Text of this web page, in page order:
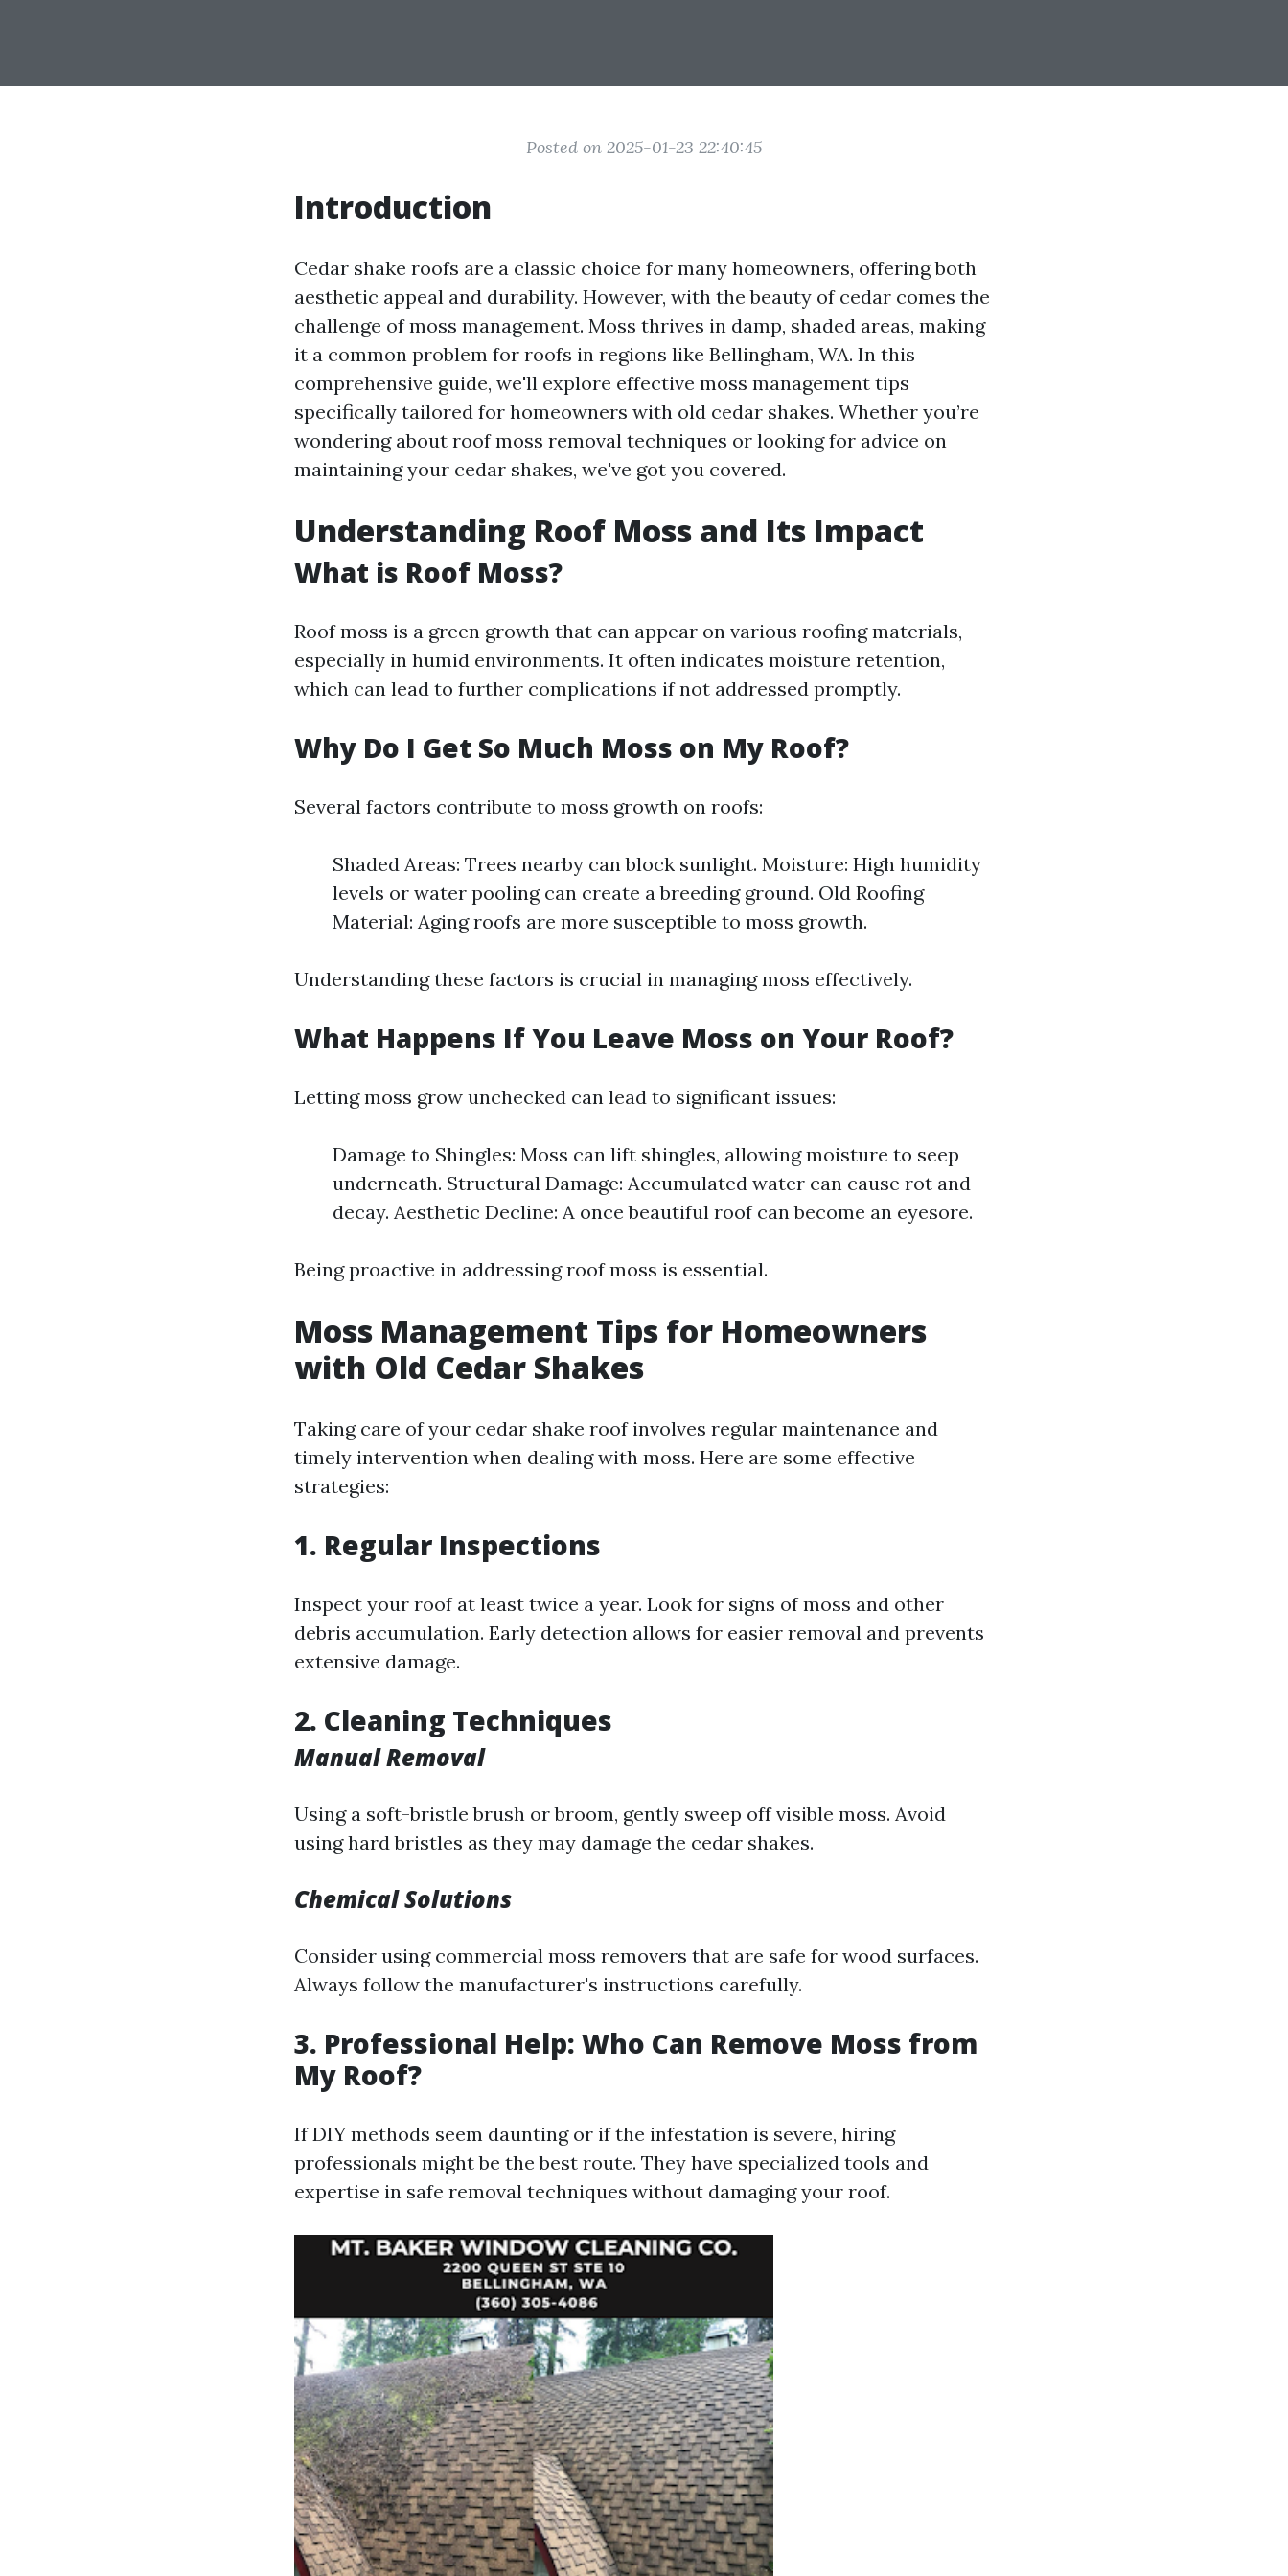
Posted on 2025-01-23 22:40:45
Introduction
Cedar shake roofs are a classic choice for many homeowners, offering both
aesthetic appeal and durability. However, with the beauty of cedar comes the
challenge of moss management. Moss thrives in damp, shaded areas, making
it a common problem for roofs in regions like Bellingham, WA. In this
comprehensive guide, we'll explore effective moss management tips
specifically tailored for homeowners with old cedar shakes. Whether you’re
wondering about roof moss removal techniques or looking for advice on
maintaining your cedar shakes, we've got you covered.
Understanding Roof Moss and Its Impact
What is Roof Moss?
Roof moss is a green growth that can appear on various roofing materials,
especially in humid environments. It often indicates moisture retention,
which can lead to further complications if not addressed promptly.
Why Do I Get So Much Moss on My Roof?
Several factors contribute to moss growth on roofs:
Shaded Areas: Trees nearby can block sunlight. Moisture: High humidity
levels or water pooling can create a breeding ground. Old Roofing
Material: Aging roofs are more susceptible to moss growth.
Understanding these factors is crucial in managing moss effectively.
What Happens If You Leave Moss on Your Roof?
Letting moss grow unchecked can lead to significant issues:
Damage to Shingles: Moss can lift shingles, allowing moisture to seep
underneath. Structural Damage: Accumulated water can cause rot and
decay. Aesthetic Decline: A once beautiful roof can become an eyesore.
Being proactive in addressing roof moss is essential.
Moss Management Tips for Homeowners
with Old Cedar Shakes
Taking care of your cedar shake roof involves regular maintenance and
timely intervention when dealing with moss. Here are some effective
strategies:
1. Regular Inspections
Inspect your roof at least twice a year. Look for signs of moss and other
debris accumulation. Early detection allows for easier removal and prevents
extensive damage.
2. Cleaning Techniques
Manual Removal
Using a soft-bristle brush or broom, gently sweep off visible moss. Avoid
using hard bristles as they may damage the cedar shakes.
Chemical Solutions
Consider using commercial moss removers that are safe for wood surfaces.
Always follow the manufacturer's instructions carefully.
3. Professional Help: Who Can Remove Moss from
My Roof?
If DIY methods seem daunting or if the infestation is severe, hiring
professionals might be the best route. They have specialized tools and
expertise in safe removal techniques without damaging your roof.